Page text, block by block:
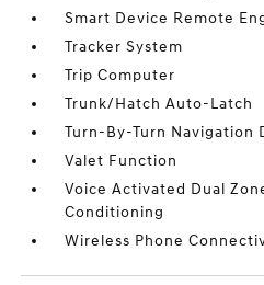
Smart Device Remote
Tracker System
Trip Computer
Trunk/Hatch Auto-Latch
Turn-By-Turn Navigation
Valet Function
Voice Activated Dual
Conditioning
Wireless Phone